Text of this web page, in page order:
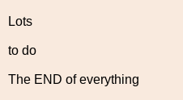
Lots
to do
The END of everything